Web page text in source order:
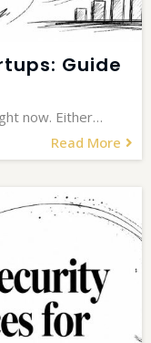
Guide
now. Either…
Read More